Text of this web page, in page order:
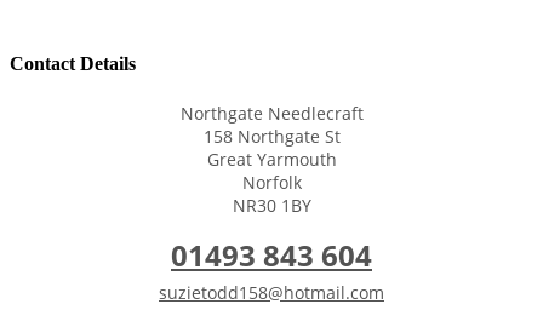
Contact Details
Northgate Needlecraft
158 Northgate St
Great Yarmouth
Norfolk
NR30 1BY
01493 843 604
suzietodd158@hotmail.com